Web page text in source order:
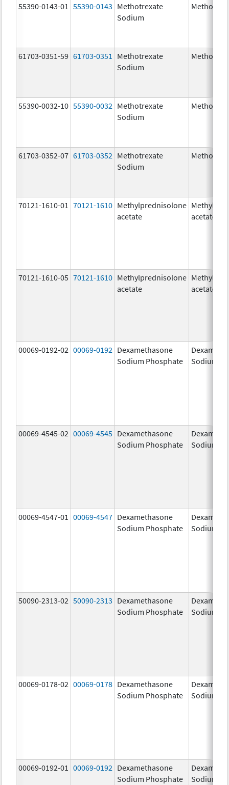
55390-0143-01 55390-0143 Methotrexate
Sodium
61703-0351-59 61703-0351
Methotrexate
Sodium
55390-0032-10 55390-0032 Methotrexate
Sodium
61703-0352-07 61703-0352 Methotrexate
Sodium
70121-1610-01 70121-1610 Methylprednisolone
acetate
acetate
70121-1610-05 70121-1610 Methylprednisolone
acetate
acetate
00069-0192-02 00069-0192 Dexamethasone
Sodium Phosphate
Sodium
00069-4545-02 00069-4545 Dexamethasone
Sodium Phosphate
Sodium
00069-4547-01 00069-4547 Dexamethasone
Sodium Phosphate
Sodium
50090-2313-02 50090-2313 Dexamethasone
Sodium Phosphate
Sodium
00069-0178-02 00069-0178 Dexamethasone
Sodium Phosphate
Sodium
00069-0192-01 00069-0192 Dexamethasone
Sodium Phosphate
Sodium